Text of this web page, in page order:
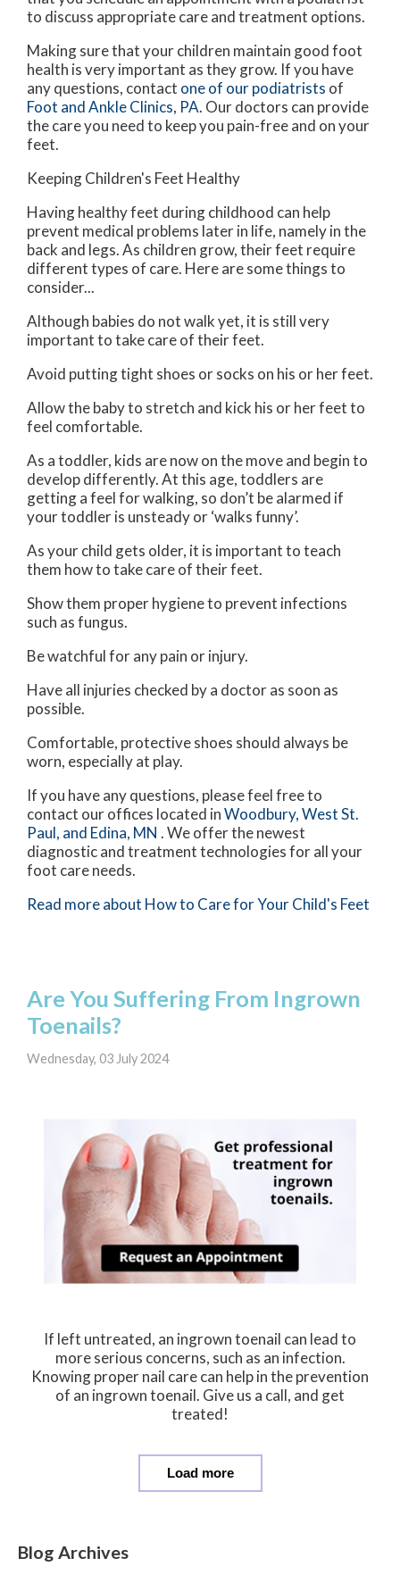
to discuss appropriate care and treatment options.
Making sure that your children maintain good foot
health is very important as they grow. If you have
any questions, contact one of our podiatrists of
Foot and Ankle Clinics, PA. Our doctors can provide
the care you need to keep you pain-free and on your
feet.
Keeping Children's Feet Healthy
Having healthy feet during childhood can help
prevent medical problems later in life, namely in the
back and legs. As children grow, their feet require
different types of care. Here are some things to
consider...
Although babies do not walk yet, it is still very
important to take care of their feet.
Avoid putting tight shoes or socks on his or her feet.
Allow the baby to stretch and kick his or her feet to
feel comfortable.
As a toddler, kids are now on the move and begin to
develop differently. At this age, toddlers are
getting a feel for walking, so don’t be alarmed if
your toddler is unsteady or ‘walks funny’.
As your child gets older, it is important to teach
them how to take care of their feet.
Show them proper hygiene to prevent infections
such as fungus.
Be watchful for any pain or injury.
Have all injuries checked by a doctor as soon as
possible.
Comfortable, protective shoes should always be
worn, especially at play.
If you have any questions, please feel free to
contact our offices located inWoodbury,West St.
Paul, and Edina, MN . We offer the newest
diagnostic and treatment technologies for all your
foot care needs.
Read more about How to Care for Your Child's Feet
Are You Suffering From Ingrown
Toenails?
Wednesday, 03 July 2024
If left untreated, an ingrown toenail can lead to
more serious concerns, such as an infection.
Knowing proper nail care can help in the prevention
of an ingrown toenail. Give us a call, and get
treated!
Load more
Blog Archives